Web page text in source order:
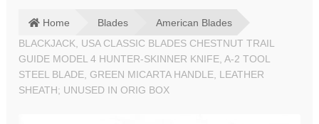
SHOP
SOLD ITEMS
TERMS & CONDITIONS
Home Blades
American Blades
BLACKJACK, USA CLASSIC BLADES CHESTNUT TRAIL
GUIDE MODEL 4 HUNTER-SKINNER KNIFE, A-2 TOOL
STEEL BLADE, GREEN MICARTA HANDLE, LEATHER
SHEATH; UNUSED IN ORIG BOX